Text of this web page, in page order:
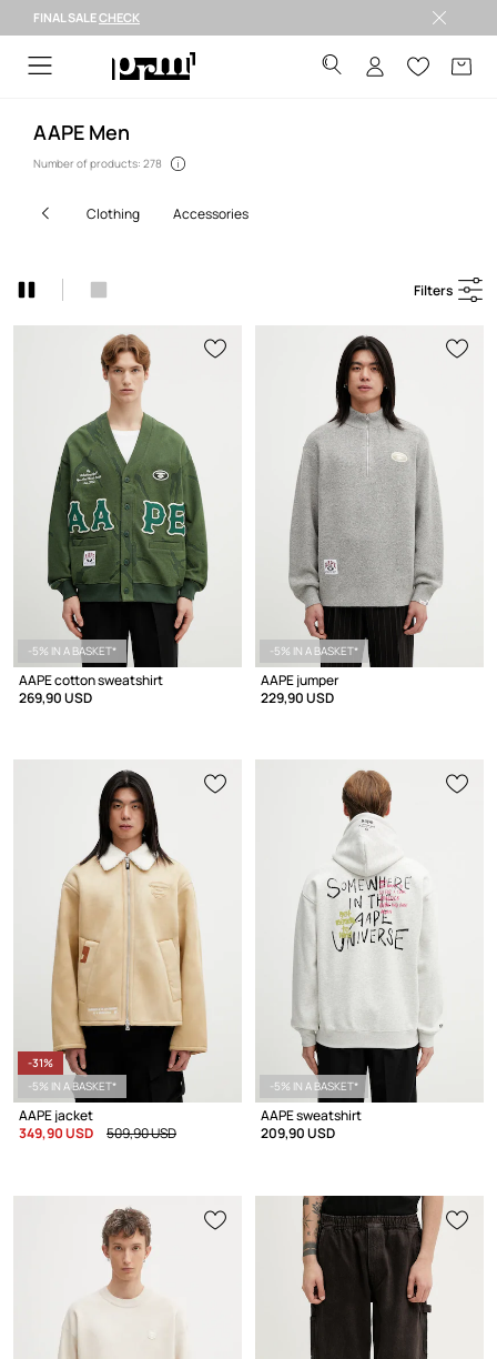
FINAL SALECHECK
AAPE Men
Number of products: 278
clothing accessories
Filters
-5% IN A BASKET*
AAPE cotton sweatshirt
269,90 USD
-5% IN A BASKET*
AAPE jumper
229,90 USD
-31%
-5% IN A BASKET*
AAPE jacket
349,90 USD
509,90 USD
-5% IN A BASKET*
AAPE sweatshirt
209,90 USD